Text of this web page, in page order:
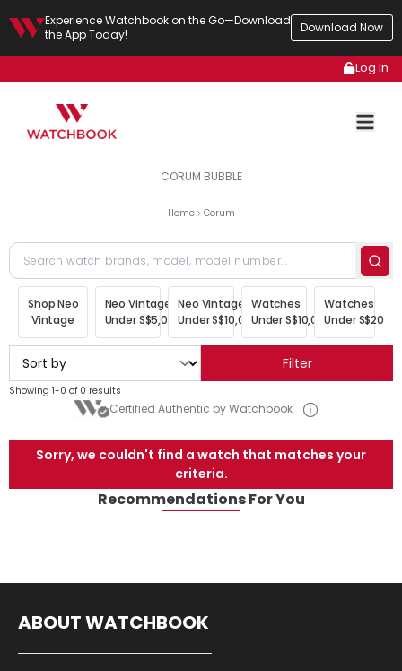
Experience Watchbook on the Go—Download
the App Today!
Download Now
Log In
CORUM BUBBLE
Home Corum
Shop Neo
Vintage
Neo Vintage
Under S$5,000
Neo Vintage
Under S$10,000
Watches
Under S$10,000
Watches
Under
Filter
Showing 1-0 of 0 results
Certified Authentic by Watchbook
Sorry, we couldn't find a watch that matches your
criteria.
Recommendations For You
ABOUT WATCHBOOK